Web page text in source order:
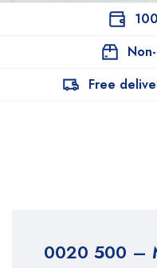
Free
0020 500 –